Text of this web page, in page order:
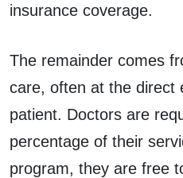
insurance coverage.
The remainder comes
care, often at the direct
patient. Doctors are
percentage of their
program, they are free